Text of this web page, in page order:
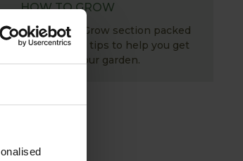
HOW TO GROW
useful How To Grow section packed
advice and tips to help you get
the most out of your garden.